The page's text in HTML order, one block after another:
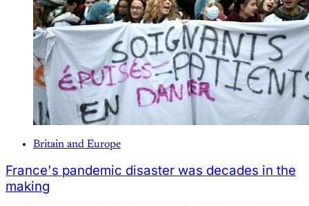
Britain and Europe
France's pandemic disaster was decades in the
making